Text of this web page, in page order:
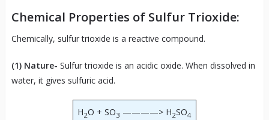
Chemical Properties of Sulfur Trioxide:
Chemically, sulfur trioxide is a reactive compound.
(1) Nature- Sulfur trioxide is an acidic oxide. When dissolved in
water, it gives sulfuric acid.
H2O + SO3 ————> H2SO4